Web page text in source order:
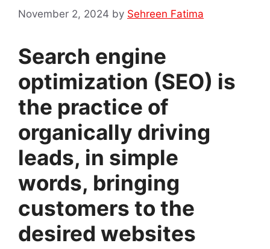
November 2, 2024 by Sehreen Fatima
Search engine
optimization (SEO) is
the practice of
organically driving
leads, in simple
words, bringing
customers to the
desired websites